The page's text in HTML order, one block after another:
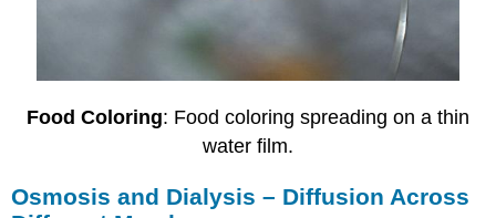
Food Coloring: Food coloring spreading on a thin
water film.
Osmosis and Dialysis – Diffusion Across